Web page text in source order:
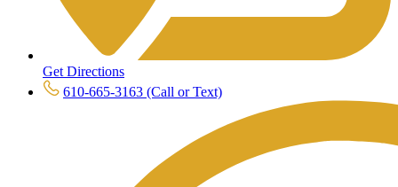
Get Directions
610-665-3163 (Call or Text)